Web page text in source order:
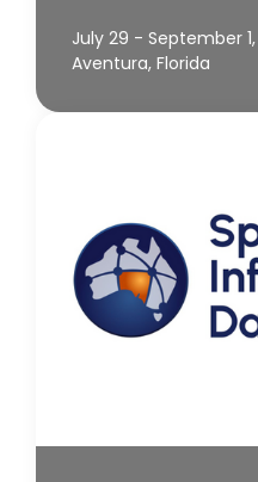
July 29 - September
Aventura, Florida